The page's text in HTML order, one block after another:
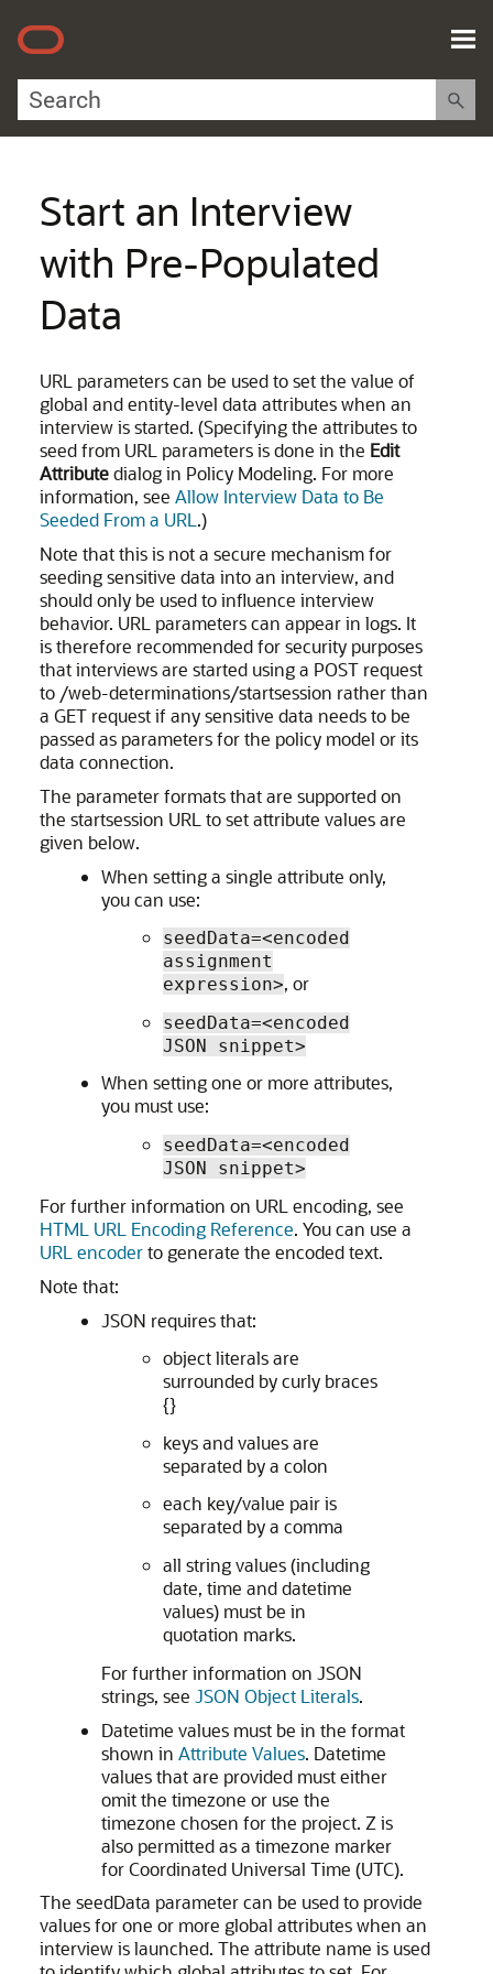
Start an Interview
with Pre-Populated
Data
URL parameters can be used to set the value of
global and entity-level data attributes when an
interview is started. (Specifying the attributes to
seed from URL parameters is done in the Edit
Attributedialog in Policy Modeling. For more
information, see Allow Interview Data to Be
Seeded From a URL .)
Note that this is not a secure mechanism for
seeding sensitive data into an interview, and
should only be used to influence interview
behavior. URL parameters can appear in logs. It
is therefore recommended for security purposes
that interviews are started using a POST request
to /web-determinations/startsession rather than
a GET request if any sensitive data needs to be
passed as parameters for the policy model or its
data connection.
The parameter formats that are supported on
the startsession URL to set attribute values are
given below.
When setting a single attribute only,
you can use:
seedData=<encoded
assignment
expression>, or
seedData=<encoded
JSON snippet>
When setting one or more attributes,
you must use:
seedData=<encoded
JSON snippet>
For further information on URL encoding, see
HTML URL Encoding Reference. You can use a
URL encoderto generate the encoded text.
Note that:
JSON requires that:
object literals are
surrounded by curly braces
{}
keys and values are
separated by a colon
each key/value pair is
separated by a comma
all string values (including
date, time and datetime
values) must be in
quotation marks.
For further information on JSON
strings, see JSON Object Literals.
Datetime values must be in the format
shown in Attribute Values. Datetime
values that are provided must either
omit the timezone or use the
timezone chosen for the project. Z is
also permitted as a timezone marker
for Coordinated Universal Time (UTC).
The seedData parameter can be used to provide
values for one or more global attributes when an
interview is launched. The attribute name is used